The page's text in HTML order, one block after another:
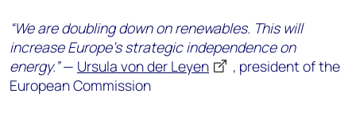
“We are doubling down on renewables. This will
increase Europe’s strategic independence on
energy.”— Ursula von der Leyen
, president of the
European Commission